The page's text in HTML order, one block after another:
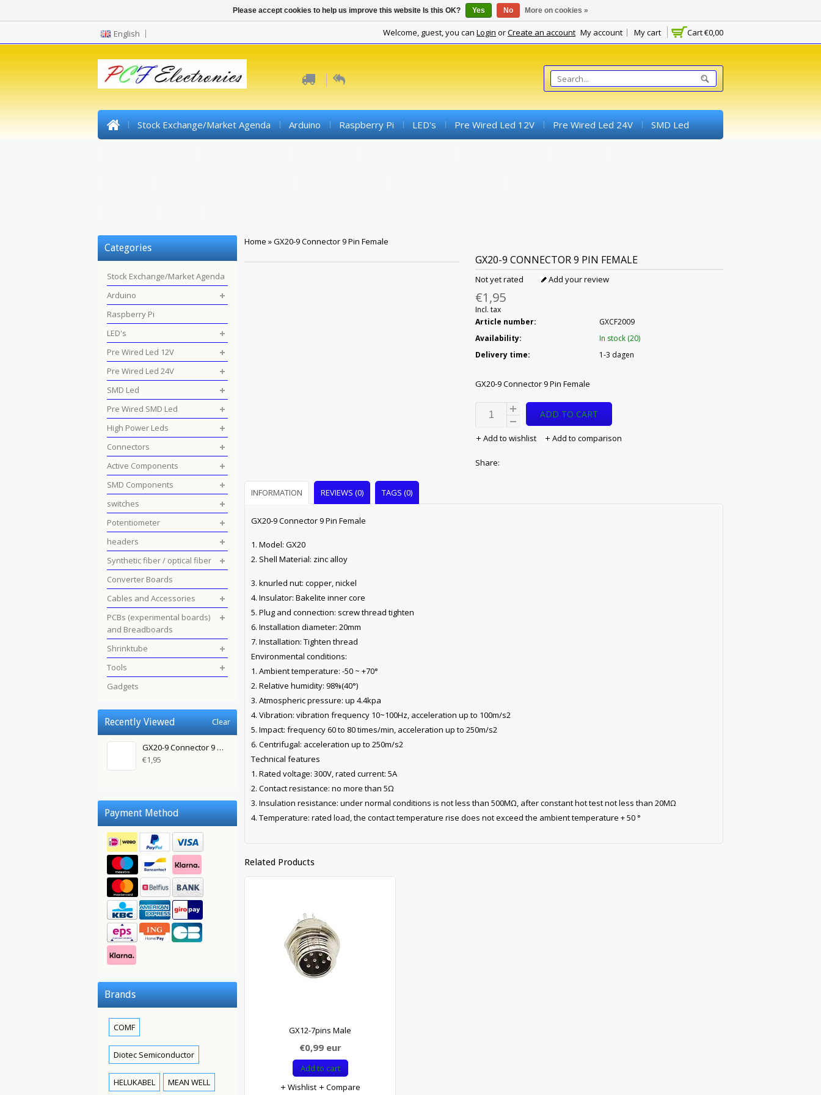
English Cart€0,00
Welcome, guest, you can Login orCreate an account My account My cart
Stock Exchange/Market Agenda Arduino Raspberry Pi LED's Pre Wired Led 12V Pre Wired Led 24V SMD Led
Home »GX20-9 Connector 9 Pin Female
GX20-9 CONNECTOR 9 PIN FEMALE
Not yet rated Add your review
€1,95
Incl. tax
Article number:
GXCF2009
Availability:
In stock (20)
Delivery time:
1-3 dagen
GX20-9 Connector 9 Pin Female
ADD TO CART
Add to wishlist Add to comparison
Share:
INFORMATION REVIEWS (0) TAGS (0)
GX20-9 Connector 9 Pin Female
1. Model: GX20
2. Shell Material: zinc alloy
3. knurled nut: copper, nickel
4. Insulator: Bakelite inner core
5. Plug and connection: screw thread tighten
6. Installation diameter: 20mm
7. Installation: Tighten thread
Environmental conditions:
1. Ambient temperature: -50 ~ +70°
2. Relative humidity: 98%(40°)
3. Atmospheric pressure: up 4.4kpa
4. Vibration: vibration frequency 10~100Hz, acceleration up to 100m/s2
5. Impact: frequency 60 to 80 times/min, acceleration up to 250m/s2
6. Centrifugal: acceleration up to 250m/s2
Technical features
1. Rated voltage: 300V, rated current: 5A
2. Contact resistance: no more than 5Ω
3. Insulation resistance: under normal conditions is not less than 500MΩ, after constant hot test not less than 20MΩ
4. Temperature: rated load, the contact temperature rise does not exceed the ambient temperature + 50 °
Related Products
GX12-7pins Male
€0,99 eur
Add to cart
Wishlist
Compare
Categories
Stock Exchange/Market Agenda
Arduino
Raspberry Pi
LED's
Pre Wired Led 12V
Pre Wired Led 24V
SMD Led
Pre Wired SMD Led
High Power Leds
Connectors
Active Components
SMD Components
switches
Potentiometer
headers
Synthetic fiber / optical fiber
Converter Boards
Cables and Accessories
PCBs (experimental boards)
and Breadboards
Shrinktube
Tools
Gadgets
Recently Viewed Clear
GX20-9 Connector 9 Pin Female
€1,95
Payment Method
Brands
COMF
Diotec Semiconductor
HELUKABEL MEAN WELL
Please accept cookies to help us improve this website Is this OK? Yes No More on cookies »